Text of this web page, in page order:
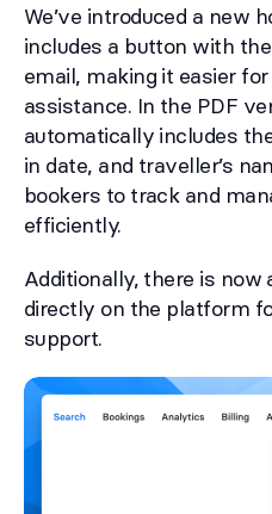
We’ve introduced a new
includes a button with
email, making it easier
assistance. In the PDF
automatically includes
in date, and traveller’s
bookers to track and
efficiently.
Additionally, there is now
directly on the platform
support.